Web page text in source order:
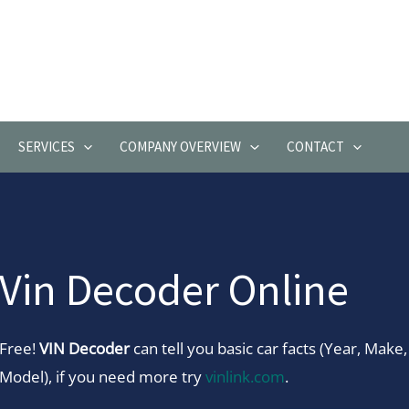
SERVICES COMPANY OVERVIEW CONTACT
Vin Decoder Online
Free!VIN Decodercan tell you basic car facts (Year, Make,
Model), if you need more tryvinlink.com.